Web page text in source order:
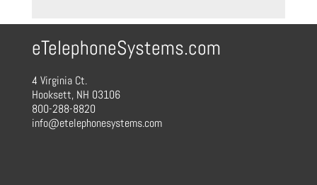
eTelephoneSystems.com
4 Virginia Ct.
Hooksett, NH 03106
800-288-8820
info@etelephonesystems.com